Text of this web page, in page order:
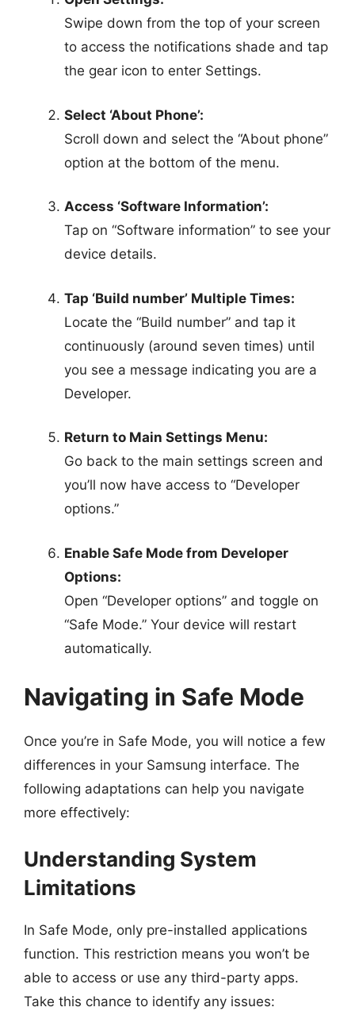
Swipe down from the top of your screen
to access the notifications shade and tap
the gear icon to enter Settings.
Select ‘About Phone’:
Scroll down and select the “About phone”
option at the bottom of the menu.
Access ‘Software Information’:
Tap on “Software information” to see your
device details.
Tap ‘Build number’ Multiple Times:
Locate the “Build number” and tap it
continuously (around seven times) until
you see a message indicating you are a
Developer.
Return to Main Settings Menu:
Go back to the main settings screen and
you’ll now have access to “Developer
options.”
Enable Safe Mode from Developer
Options:
Open “Developer options” and toggle on
“Safe Mode.” Your device will restart
automatically.
Navigating in Safe Mode
Once you’re in Safe Mode, you will notice a few
differences in your Samsung interface. The
following adaptations can help you navigate
more effectively:
Understanding System
Limitations
In Safe Mode, only pre-installed applications
function. This restriction means you won’t be
able to access or use any third-party apps.
Take this chance to identify any issues: